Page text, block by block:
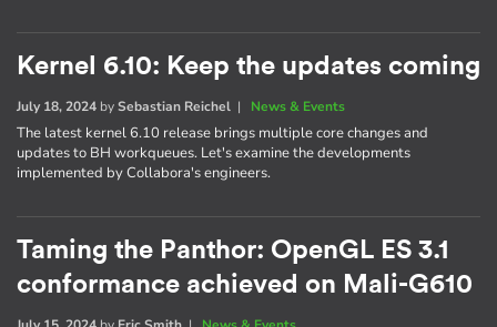
Kernel 6.10: Keep the updates coming
July 18, 2024 bySebastian Reichel | News & Events
The latest kernel 6.10 release brings multiple core changes and
updates to BH workqueues. Let's examine the developments
implemented by Collabora's engineers.
Taming the Panthor: OpenGL ES 3.1
conformance achieved on Mali-G610